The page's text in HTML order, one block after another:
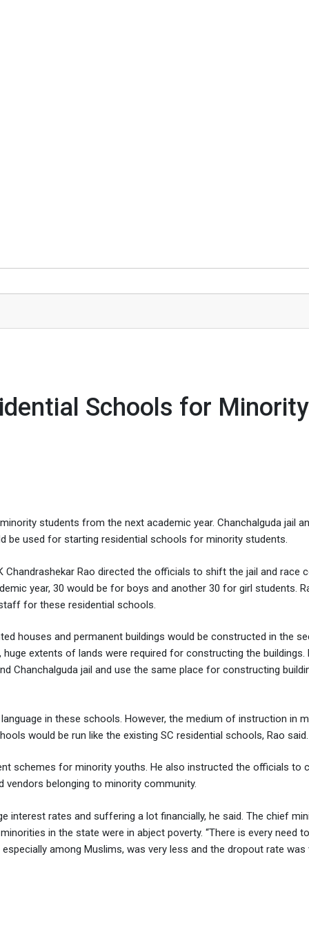
Schools for Minority
students from the next academic year. Chanchalguda jail
be used for starting residential schools for minority students.
Rao directed the officials to shift the jail and race
year, 30 would be for boys and another 30 for girl students.
for these residential schools.
houses and permanent buildings would be constructed in the
extents of lands were required for constructing the buildings.
Chanchalguda jail and use the same place for constructing
in these schools. However, the medium of instruction in
would be run like the existing SC residential schools, Rao said.
schemes for minority youths. He also instructed the officials to
vendors belonging to minority community.
interest rates and suffering a lot financially, he said. The chief
in the state were in abject poverty. “There is every need
among Muslims, was very less and the dropout rate was